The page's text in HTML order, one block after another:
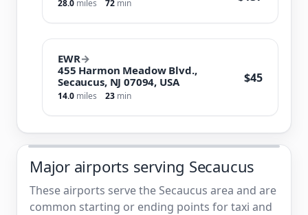
28.0 miles 72 min
EWR→
455 Harmon Meadow Blvd.,
Secaucus, NJ 07094, USA
14.0 miles 23 min
$45
Major airports serving Secaucus
These airports serve the Secaucus area and are
common starting or ending points for taxi and